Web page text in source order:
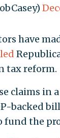
have
tax reform.
claims in
backed
fund the